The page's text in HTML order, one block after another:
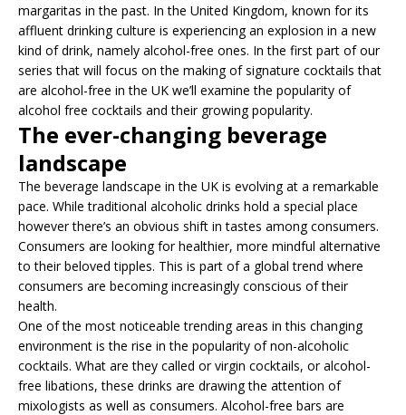
margaritas in the past. In the United Kingdom, known for its
affluent drinking culture is experiencing an explosion in a new
kind of drink, namely alcohol-free ones. In the first part of our
series that will focus on the making of signature cocktails that
are alcohol-free in the UK we’ll examine the popularity of
alcohol free cocktails and their growing popularity.
The ever-changing beverage
landscape
The beverage landscape in the UK is evolving at a remarkable
pace. While traditional alcoholic drinks hold a special place
however there’s an obvious shift in tastes among consumers.
Consumers are looking for healthier, more mindful alternative
to their beloved tipples. This is part of a global trend where
consumers are becoming increasingly conscious of their
health.
One of the most noticeable trending areas in this changing
environment is the rise in the popularity of non-alcoholic
cocktails. What are they called or virgin cocktails, or alcohol-
free libations, these drinks are drawing the attention of
mixologists as well as consumers. Alcohol-free bars are